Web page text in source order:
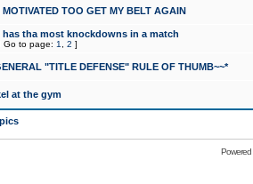
MOTIVATED TOO GET MY BELT AGAIN
has tha most knockdowns in a match
Go to page: 1 2 ]
"TITLE DEFENSE" RULE OF THUMB~~*
at the gym